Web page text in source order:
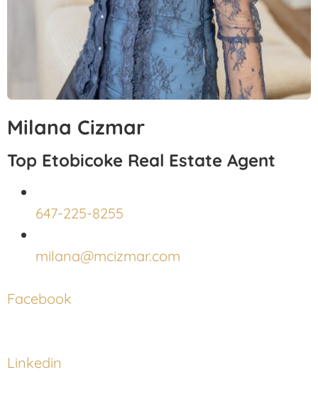
Milana Cizmar
Top Etobicoke Real Estate Agent
647-225-8255
milana@mcizmar.com
Facebook
Linkedin